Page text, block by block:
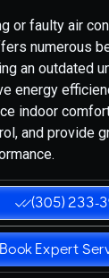
or faulty air
numerous
an outdated
energy
indoor
and provide
(305) 233-
Book Expert